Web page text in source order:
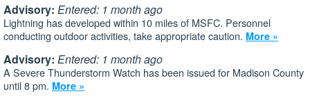
Advisory: Entered: 1 month ago
Lightning has developed within 10 miles of MSFC. Personnel
conducting outdoor activities, take appropriate caution. More »
Advisory: Entered: 1 month ago
A Severe Thunderstorm Watch has been issued for Madison County
until 8 pm. More »